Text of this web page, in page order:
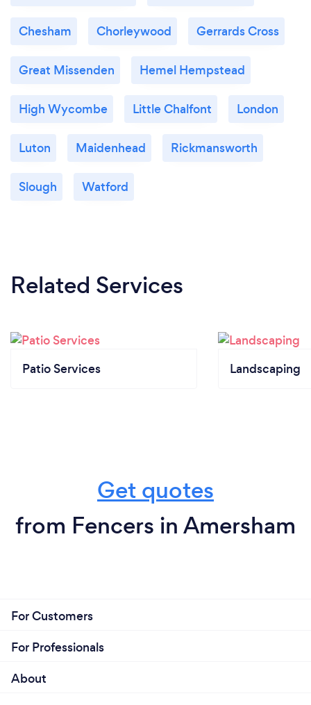
Chesham Chorleywood Gerrards Cross
Great Missenden Hemel Hempstead
High Wycombe Little Chalfont London
Luton Maidenhead Rickmansworth
Slough Watford
Related Services
Patio Services Landscaping
Get quotes
from Fencers in Amersham
For Customers
For Professionals
About